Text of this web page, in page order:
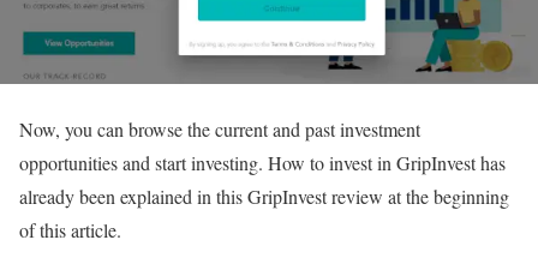
Now, you can browse the current and past investment
opportunities and start investing. How to invest in GripInvest has
already been explained in this GripInvest review at the beginning
of this article.